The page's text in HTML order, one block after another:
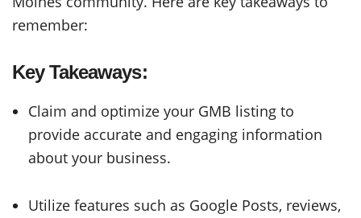
remember:
Key Takeaways:
Claim and optimize your GMB listing to
provide accurate and engaging information
about your business.
Utilize features such as Google Posts, reviews,